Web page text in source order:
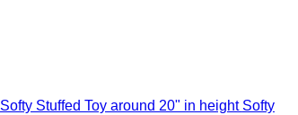
Softy Stuffed Toy around 20" in height Softy